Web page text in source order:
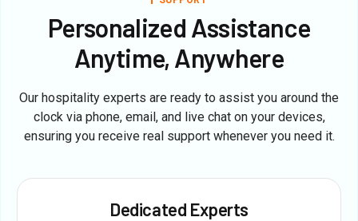
Personalized Assistance
Anytime, Anywhere
Our hospitality experts are ready to assist you around the
clock via phone, email, and live chat on your devices,
ensuring you receive real support whenever you need it.
Dedicated Experts